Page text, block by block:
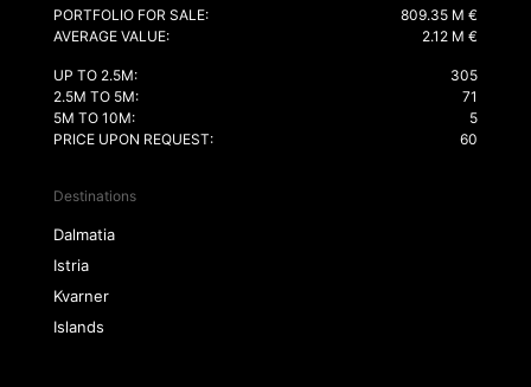
PORTFOLIO FOR SALE:
809.35 M €
AVERAGE VALUE:
2.12 M €
UP TO 2.5M:
305
2.5M TO 5M:
71
5M TO 10M:
5
PRICE UPON REQUEST:
60
Destinations
Dalmatia
Istria
Kvarner
Islands